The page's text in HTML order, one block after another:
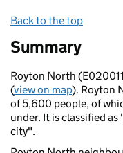
Back to the top
Summary
Royton North
(view on map). Royton
of 5,600 people, of
under. It is classified
city".